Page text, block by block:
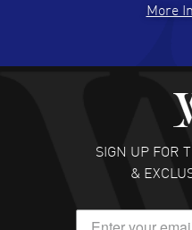
Fabulous experience
customer support.
DANIEL M
More
SIGN UP FOR
&